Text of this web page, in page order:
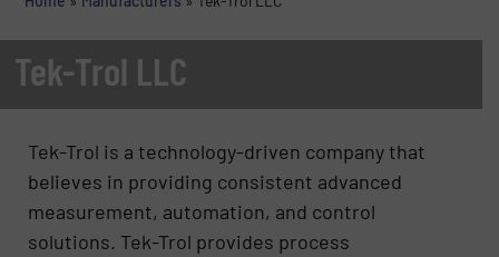
Tek-Trol LLC
Tek-Trol is a technology-driven company that
believes in providing consistent advanced
measurement, automation, and control
solutions. Tek-Trol provides process